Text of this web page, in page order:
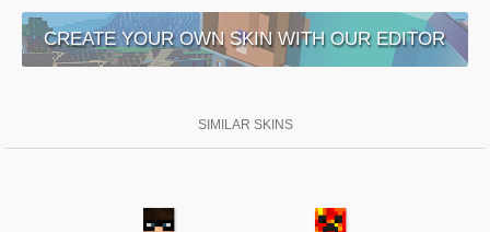
CREATE YOUR OWN SKIN WITH OUR EDITOR
SIMILAR SKINS